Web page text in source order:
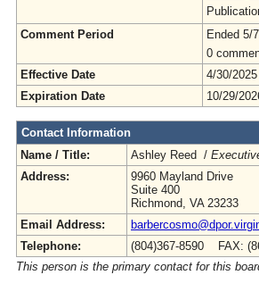
Comment Period
Ended 5/
0
Effective Date
4/30/2025
Expiration Date
10/29/
Contact Information
Name / Title:
Ashley Reed /
Address:
9960 Mayland Drive
Suite 400
Richmond, VA 23233
Email Address:
Telephone:
(804)367-8590 FAX:
This person is the primary contact for this